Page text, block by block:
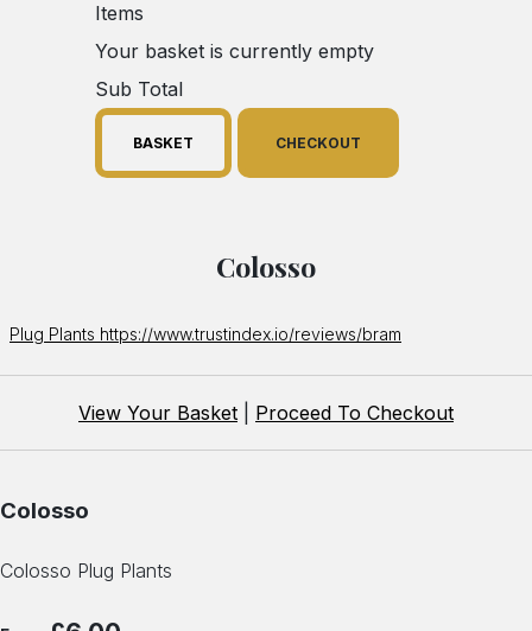
Items
Your basket is currently empty
Sub Total
BASKET CHECKOUT
Colosso
Plug Plants https://www.trustindex.io/reviews/bram
View Your Basket Proceed To Checkout
Colosso
Colosso Plug Plants